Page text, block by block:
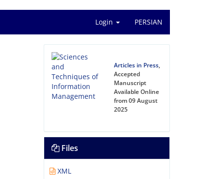
Login PERSIAN
Articles in Press,
Accepted
Manuscript
Available Online
from 09 August
2025
Files
XML